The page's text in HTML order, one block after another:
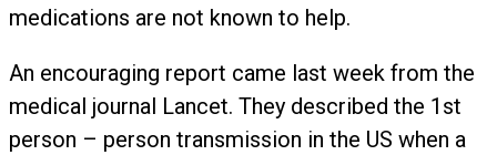
medications are not known to help.
An encouraging report came last week from the
medical journal Lancet. They described the 1st
person – person transmission in the US when a